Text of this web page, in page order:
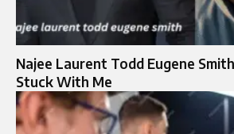
Najee Laurent Todd Eugene
Stuck With Me